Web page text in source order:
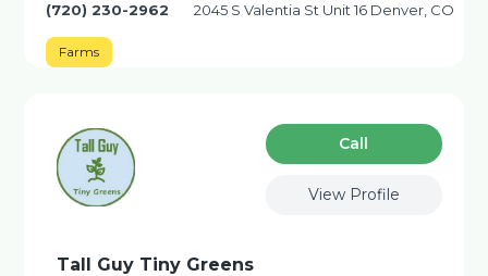
(720) 230-2962 2045 S Valentia St Unit 16 Denver, CO
Farms
Сall
View Profile
Tall Guy Tiny Greens